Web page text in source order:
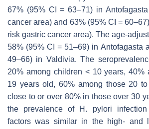
67% (95% CI = 63–71) in
cancer area) and 63% (95% CI =
risk gastric cancer area). The age-
58% (95% CI = 51–69) in Antofagasta
49–66) in Valdivia. The
20% among children < 10 years, 40%
19 years old, 60% among those 20
close to or over 80% in those over 30
the prevalence of H. pylori
factors was similar in the high- and